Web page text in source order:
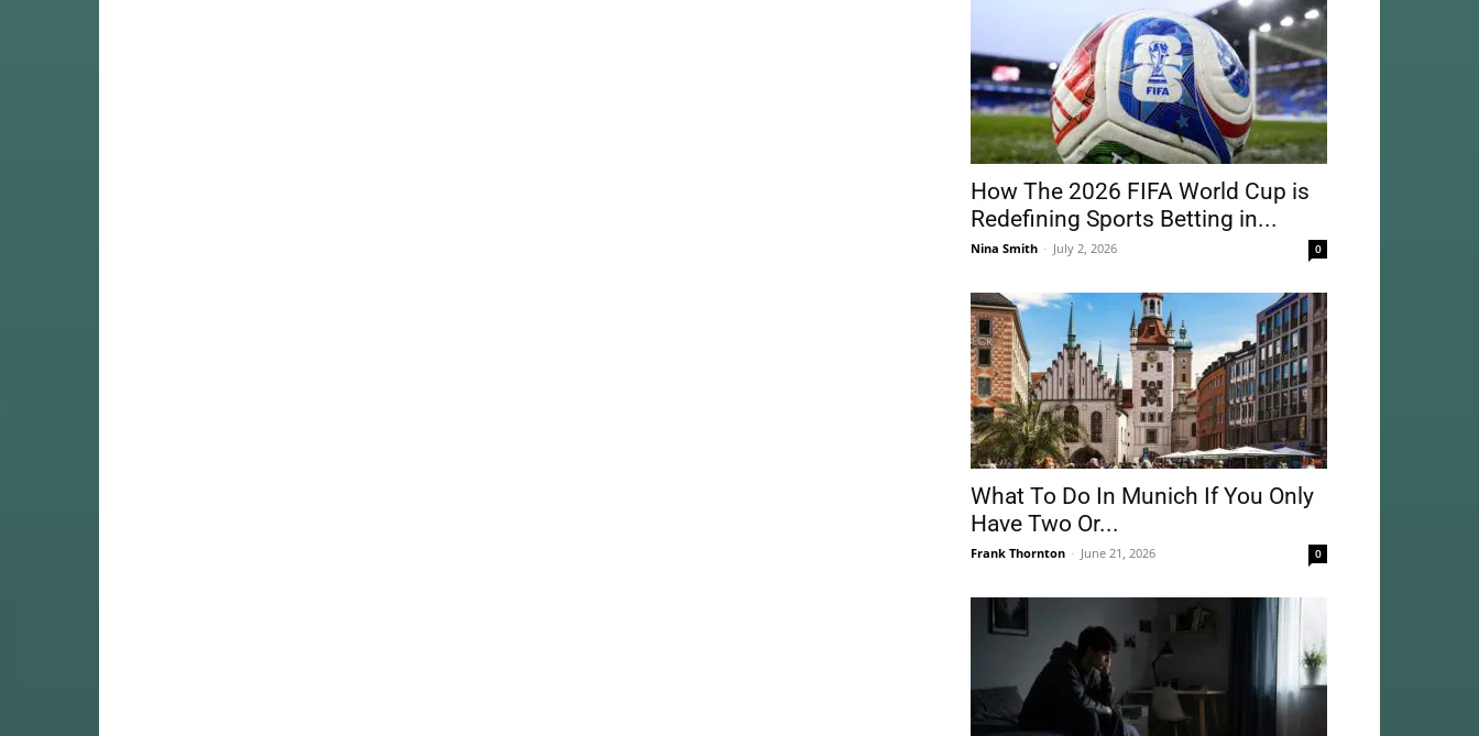
How The 2026 FIFA World Cup is
Redefining Sports Betting in...
Nina Smith - July 2, 2026 0
What To Do In Munich If You Only
Have Two Or...
Frank Thornton - June 21, 2026 0